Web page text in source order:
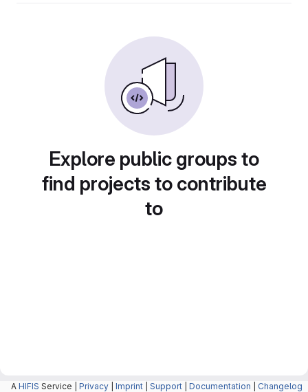
Explore public groups to
find projects to contribute
to
A HIFIS Service | Privacy Imprint Support Documentation Changelog